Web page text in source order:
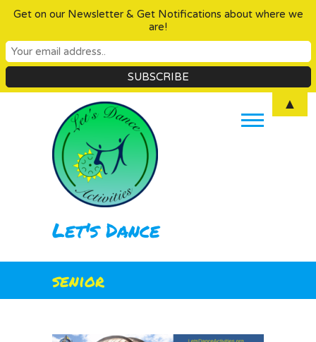
Let's Dance
senior
Get on our Newsletter & Get Notifications about where we
are!
▲